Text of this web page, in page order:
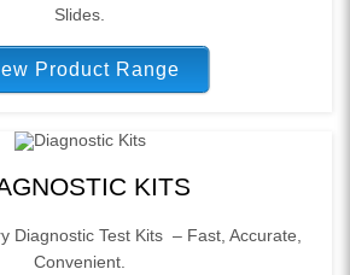
Slides.
Product Range
KITS
Diagnostic Test Kits – Fast, Accurate,
Convenient.